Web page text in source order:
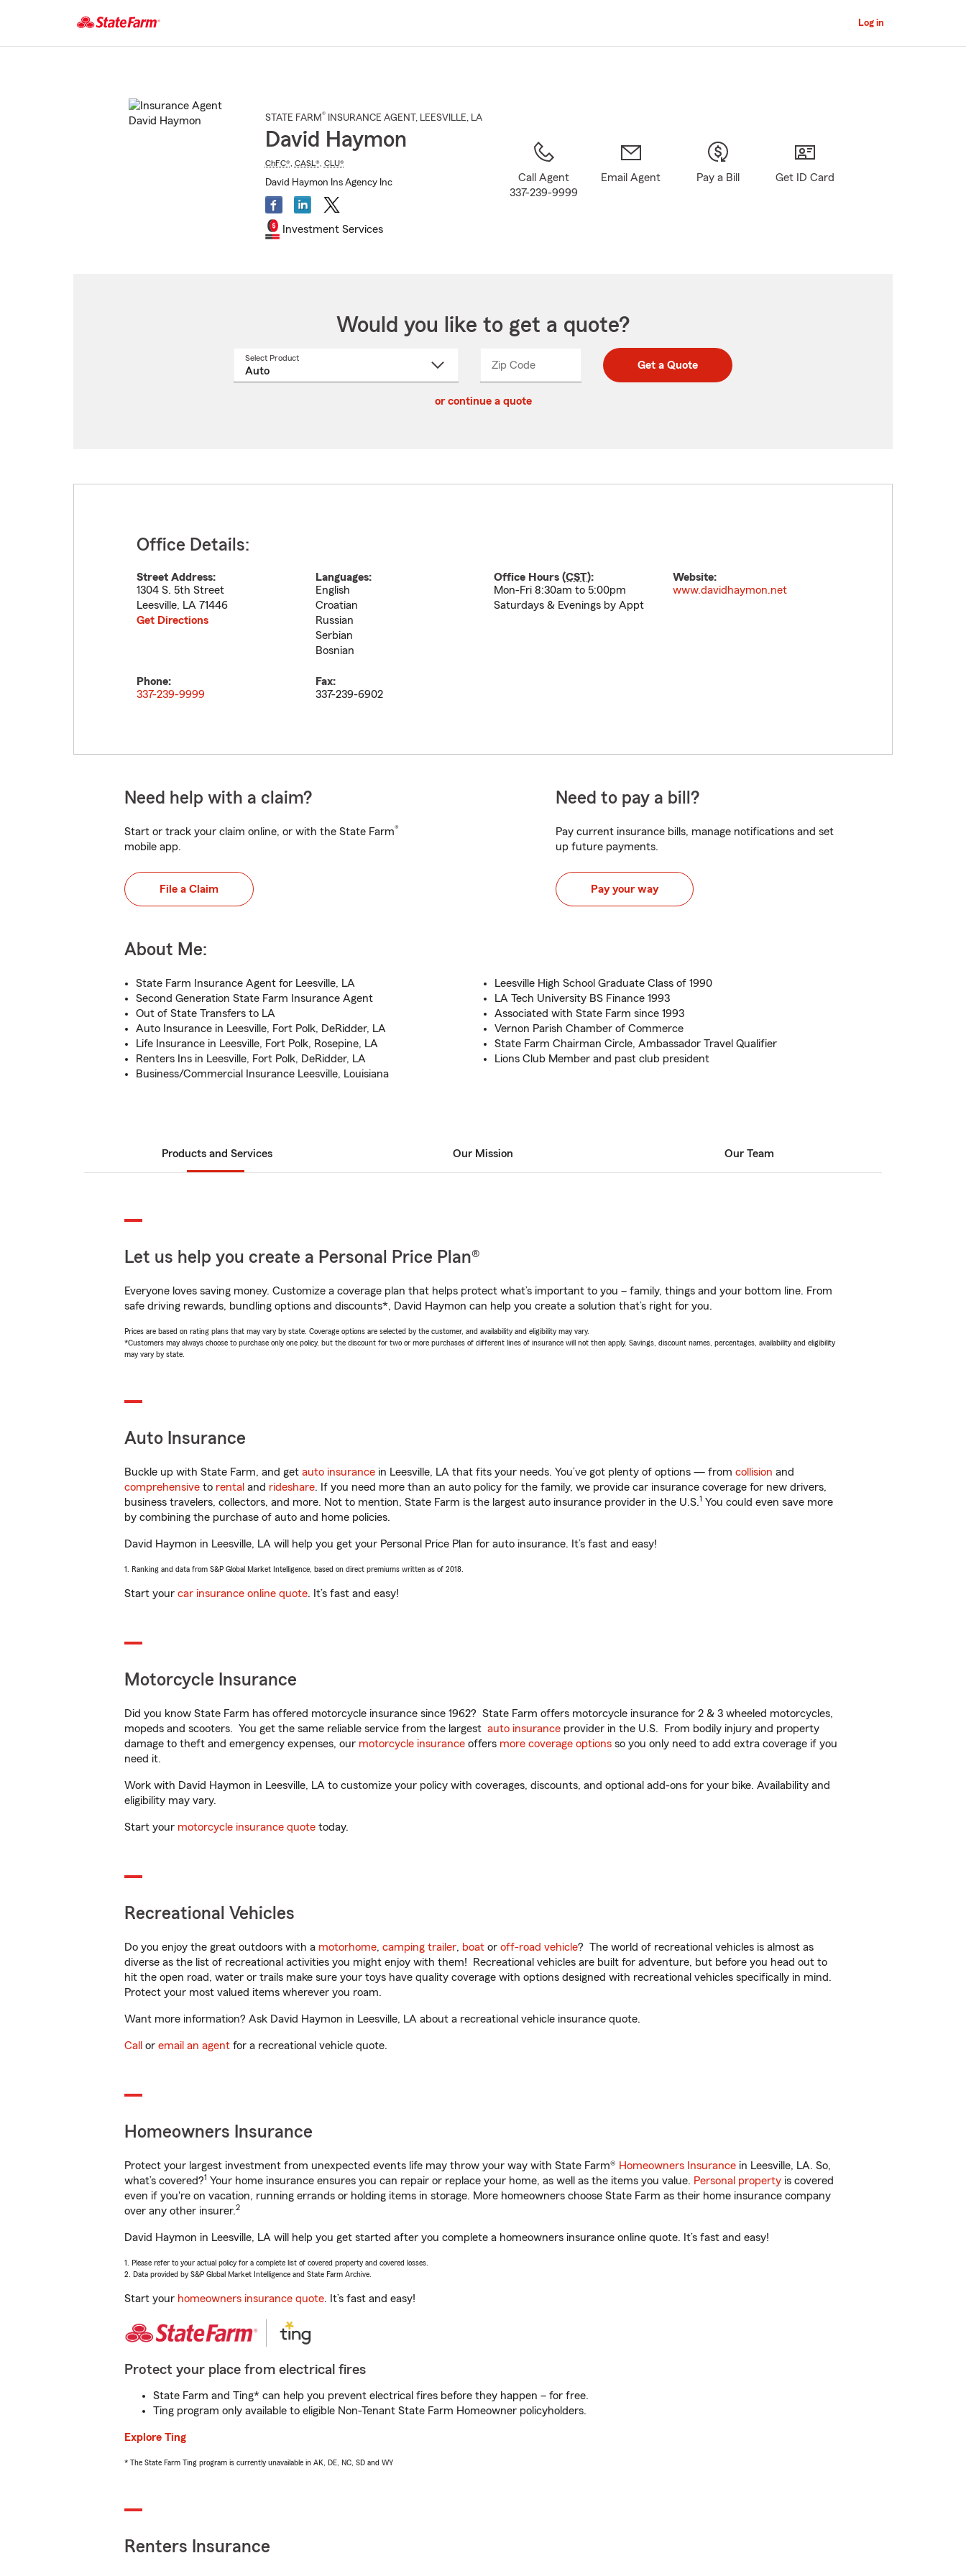
Main
Log in
STATE FARM® INSURANCE AGENT , LEESVILLE, LA
David Haymon
ChFC®, CASL®, CLU®
David Haymon Ins Agency Inc
Investment Services
Call Agent
337-239-9999
Email Agent Pay a Bill Get ID Card
Would you like to get a quote?
Select Product
Zip CodeEnter
Enter
_____ Get a Quote
or continue a quote
Office Details:
Street Address:
1304 S. 5th Street
Leesville, LA 71446
Get Directions
Languages:
English
Croatian
Russian
Serbian
Bosnian
Office Hours (CST):
Mon-Fri 8:30am to 5:00pm
Saturdays & Evenings by Appt
Website:
www.davidhaymon.net
Phone:
337-239-9999
Fax:
337-239-6902
Need help with a claim?
Start or track your claim online, or with the State Farm®
mobile app.
File a Claim
Need to pay a bill?
Pay current insurance bills, manage notifications and set
up future payments.
Pay your way
About Me:
State Farm Insurance Agent for Leesville, LA
Second Generation State Farm Insurance Agent
Out of State Transfers to LA
Auto Insurance in Leesville, Fort Polk, DeRidder, LA
Life Insurance in Leesville, Fort Polk, Rosepine, LA
Renters Ins in Leesville, Fort Polk, DeRidder, LA
Business/Commercial Insurance Leesville, Louisiana
Leesville High School Graduate Class of 1990
LA Tech University BS Finance 1993
Associated with State Farm since 1993
Vernon Parish Chamber of Commerce
State Farm Chairman Circle, Ambassador Travel Qualifier
Lions Club Member and past club president
Products and Services Our Mission Our Team
Let us help you create a Personal Price Plan®
Everyone loves saving money. Customize a coverage plan that helps protect what’s important to you – family, things and your bottom line. From
safe driving rewards, bundling options and discounts*, David Haymon can help you create a solution that’s right for you.
Prices are based on rating plans that may vary by state. Coverage options are selected by the customer, and availability and eligibility may vary.
*Customers may always choose to purchase only one policy, but the discount for two or more purchases of different lines of insurance will not then apply. Savings, discount names, percentages, availability and eligibility
may vary by state.
Auto Insurance
Buckle up with State Farm, and get auto insurance in Leesville, LA that fits your needs. You’ve got plenty of options — from collision and
comprehensive to rental and rideshare. If you need more than an auto policy for the family, we provide car insurance coverage for new drivers,
business travelers, collectors, and more. Not to mention, State Farm is the largest auto insurance provider in the U.S.1 You could even save more
by combining the purchase of auto and home policies.
David Haymon in Leesville, LA will help you get your Personal Price Plan for auto insurance. It’s fast and easy!
1. Ranking and data from S&P Global Market Intelligence, based on direct premiums written as of 2018.
Start your car insurance online quote. It’s fast and easy!
Motorcycle Insurance
Did you know State Farm has offered motorcycle insurance since 1962? State Farm offers motorcycle insurance for 2 & 3 wheeled motorcycles,
mopeds and scooters. You get the same reliable service from the largest auto insurance provider in the U.S. From bodily injury and property
damage to theft and emergency expenses, our motorcycle insurance offers more coverage options so you only need to add extra coverage if you
need it.
Work with David Haymon in Leesville, LA to customize your policy with coverages, discounts, and optional add-ons for your bike. Availability and
eligibility may vary.
Start your motorcycle insurance quote today.
Recreational Vehicles
Do you enjoy the great outdoors with a motorhome, camping trailer, boat or off-road vehicle? The world of recreational vehicles is almost as
diverse as the list of recreational activities you might enjoy with them! Recreational vehicles are built for adventure, but before you head out to
hit the open road, water or trails make sure your toys have quality coverage with options designed with recreational vehicles specifically in mind.
Protect your most valued items wherever you roam.
Want more information? Ask David Haymon in Leesville, LA about a recreational vehicle insurance quote.
Call or email an agent for a recreational vehicle quote.
Homeowners Insurance
Protect your largest investment from unexpected events life may throw your way with State Farm® Homeowners Insurance in Leesville, LA. So,
what’s covered?1 Your home insurance ensures you can repair or replace your home, as well as the items you value. Personal property is covered
even if you're on vacation, running errands or holding items in storage. More homeowners choose State Farm as their home insurance company
over any other insurer.2
David Haymon in Leesville, LA will help you get started after you complete a homeowners insurance online quote. It’s fast and easy!
1. Please refer to your actual policy for a complete list of covered property and covered losses.
2. Data provided by S&P Global Market Intelligence and State Farm Archive.
Start your homeowners insurance quote. It’s fast and easy!
Protect your place from electrical fires
State Farm and Ting* can help you prevent electrical fires before they happen – for free.
Ting program only available to eligible Non-Tenant State Farm Homeowner policyholders.
Explore Ting
* The State Farm Ting program is currently unavailable in AK, DE, NC, SD and WY
Renters Insurance